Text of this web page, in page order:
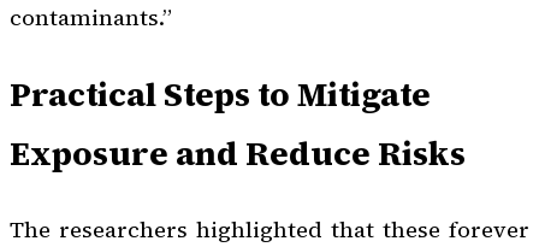
contaminants.”
Practical Steps to Mitigate
Exposure and Reduce Risks
The researchers highlighted that these forever